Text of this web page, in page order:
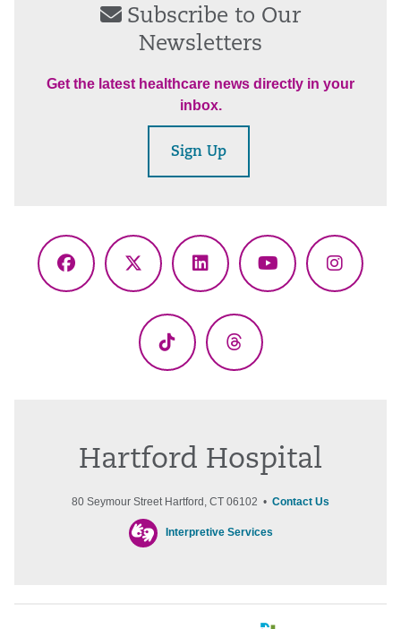
Subscribe to Our
Newsletters
Get the latest healthcare news directly in your
inbox.
Sign Up
Facebook
X
LinkedInYouTube
TikTok Threads
Hartford Hospital
80 Seymour Street Hartford, CT 06102 • Contact Us
Interpretive Services